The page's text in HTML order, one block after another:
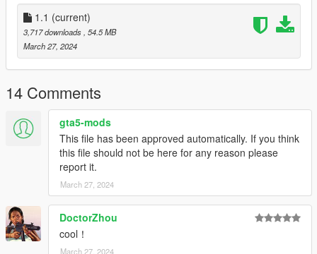
1.1 (current)
3,717 downloads , 54.5 MB
March 27, 2024
14 Comments
gta5-mods
This file has been approved automatically. If you think
this file should not be here for any reason please
report it.
March 27, 2024
DoctorZhou
cool！
March 27, 2024